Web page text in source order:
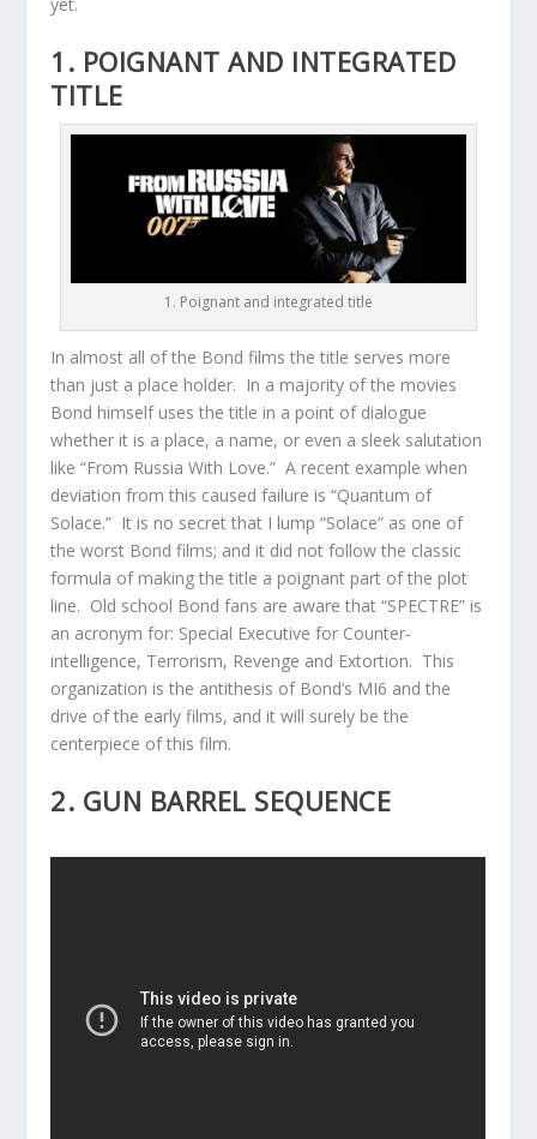
1. POIGNANT AND INTEGRATED
TITLE
1. Poignant and integrated title
In almost all of the Bond films the title serves more
than just a place holder. In a majority of the movies
Bond himself uses the title in a point of dialogue
whether it is a place, a name, or even a sleek salutation
like “From Russia With Love.” A recent example when
deviation from this caused failure is “Quantum of
Solace.” It is no secret that I lump “Solace” as one of
the worst Bond films; and it did not follow the classic
formula of making the title a poignant part of the plot
line. Old school Bond fans are aware that “SPECTRE” is
an acronym for: Special Executive for Counter-
intelligence, Terrorism, Revenge and Extortion. This
organization is the antithesis of Bond’s MI6 and the
drive of the early films, and it will surely be the
centerpiece of this film.
2. GUN BARREL SEQUENCE